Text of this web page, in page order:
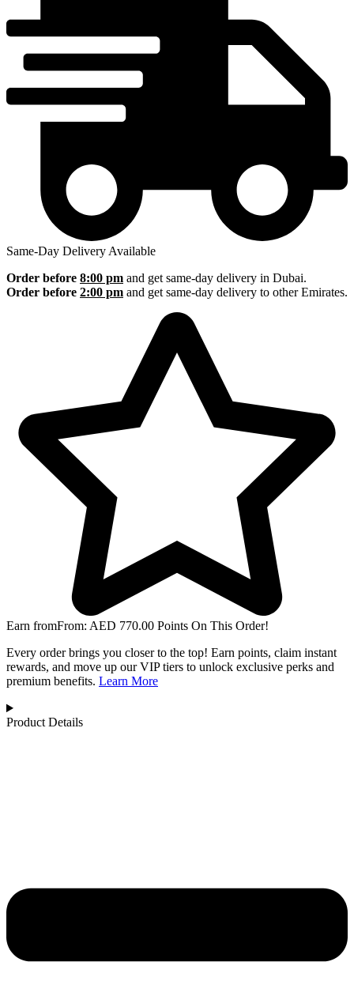
Same-Day Delivery Available
Order before 8:00 pm and get same-day delivery in Dubai.
Order before 2:00 pm and get same-day delivery to other Emirates.
Earn fromFrom: AED 770.00 Points On This Order!
Every order brings you closer to the top! Earn points, claim instant
rewards, and move up our VIP tiers to unlock exclusive perks and
premium benefits. Learn More
Product Details